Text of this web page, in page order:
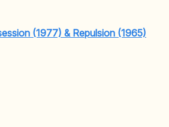
(1977) & Repulsion (1965)